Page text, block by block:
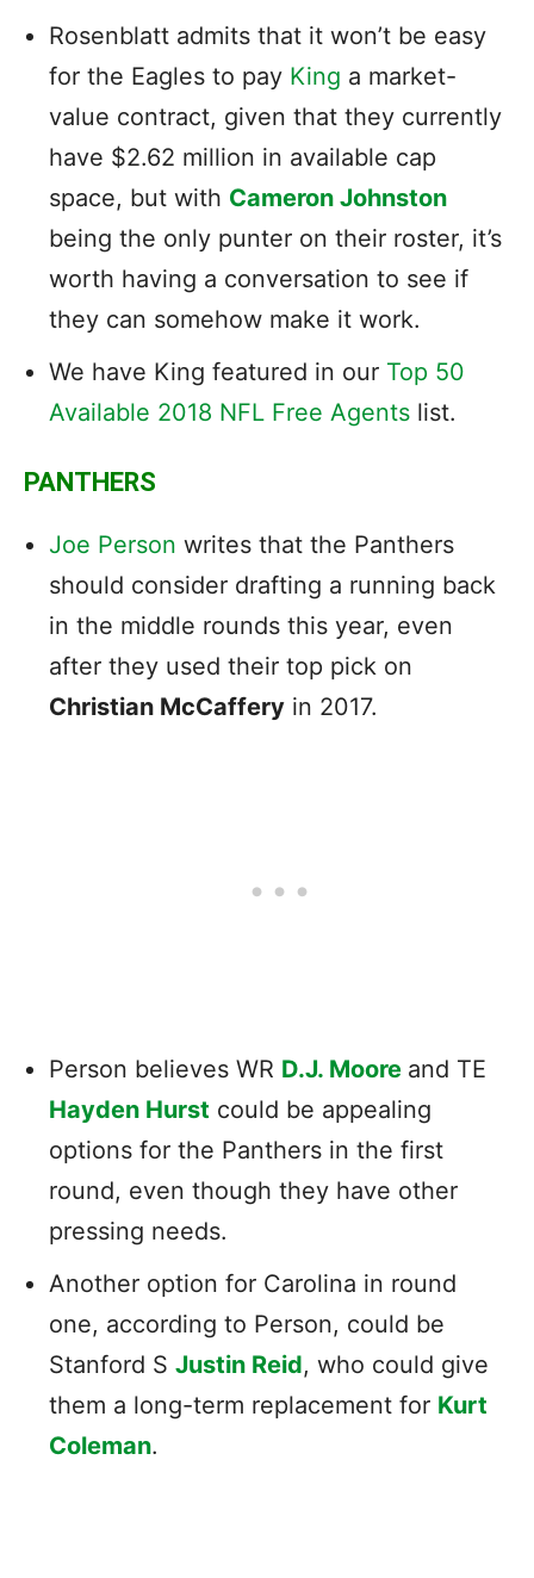
Rosenblatt admits that it won’t be easy
for the Eagles to pay King a market-
value contract, given that they currently
have $2.62 million in available cap
space, but with Cameron Johnston
being the only punter on their roster, it’s
worth having a conversation to see if
they can somehow make it work.
We have King featured in our Top 50
Available 2018 NFL Free Agents list.
PANTHERS
Joe Person writes that the Panthers
should consider drafting a running back
in the middle rounds this year, even
after they used their top pick on
Christian McCaffery in 2017.
Person believes WR D.J. Moore and TE
Hayden Hurst could be appealing
options for the Panthers in the first
round, even though they have other
pressing needs.
Another option for Carolina in round
one, according to Person, could be
Stanford S Justin Reid, who could give
them a long-term replacement for Kurt
Coleman.